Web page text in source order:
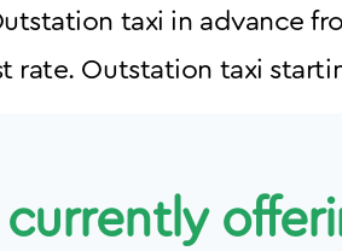
taxi in advance
rate. Outstation taxi